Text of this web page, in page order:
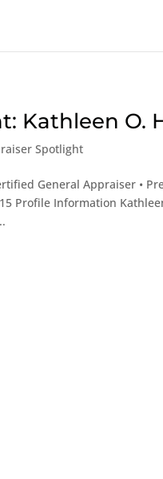
Kathleen O.
Spotlight
General Appraiser •
Profile Information